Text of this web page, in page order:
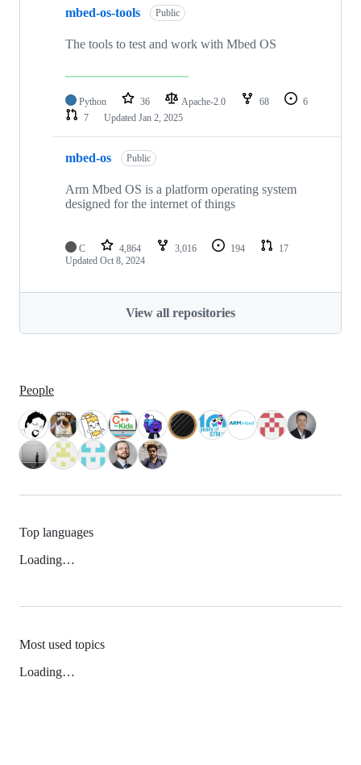
mbed-os-tools Public
The tools to test and work with Mbed OS
Python 36 Apache-2.0 68
6
7
Updated Jan 2, 2025
mbed-os Public
Arm Mbed OS is a platform operating system
designed for the internet of things
C 4,864 3,016 194
17
Updated Oct 8, 2024
View all repositories
People
Top languages
Loading…
Most used topics
Loading…